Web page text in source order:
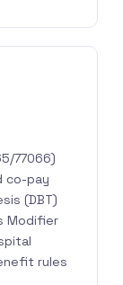
77066)
co-pay
(DBT)
Modifier
rules